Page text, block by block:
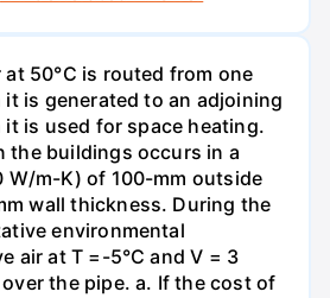
at 50°C is routed from one
is generated to an adjoining
is used for space heating.
the buildings occurs in a
W/m-K) of 100-mm outside
wall thickness. During the
environmental
air at T =-5°C and V = 3
the pipe. a. If the cost of